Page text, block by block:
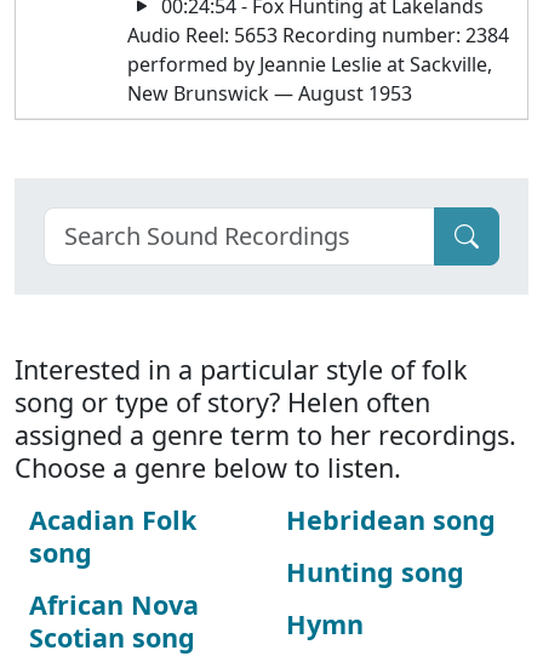
00:24:54 - Fox Hunting at Lakelands
Audio Reel: 5653 Recording number: 2384
performed by Jeannie Leslie at Sackville,
New Brunswick — August 1953
Interested in a particular style of folk
song or type of story? Helen often
assigned a genre term to her recordings.
Choose a genre below to listen.
Acadian Folk
song
African Nova
Scotian song
Hebridean song
Hunting song
Hymn